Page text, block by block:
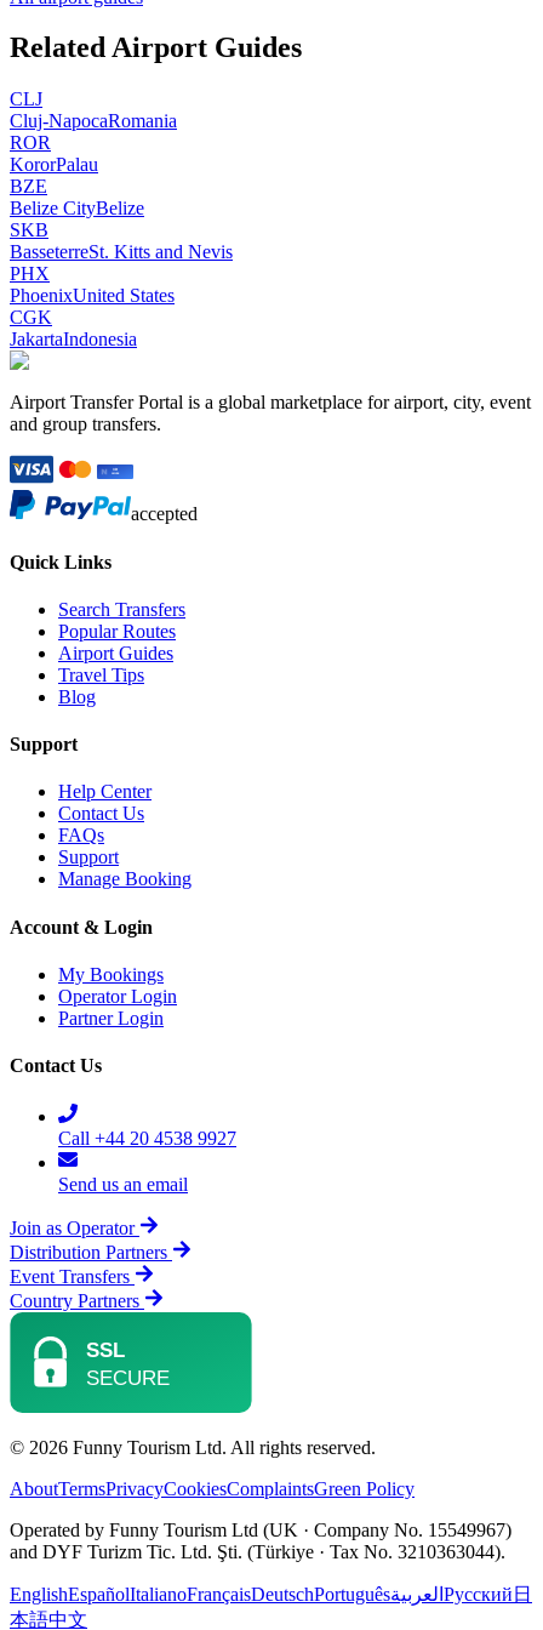
Related Airport Guides
CLJ
Cluj-NapocaRomania
ROR
KororPalau
BZE
Belize CityBelize
SKB
BasseterreSt. Kitts and Nevis
PHX
PhoenixUnited States
CGK
JakartaIndonesia
Airport Transfer Portal is a global marketplace for airport, city, event
and group transfers.
accepted
Quick Links
Search Transfers
Popular Routes
Airport Guides
Travel Tips
Blog
Support
Help Center
Contact Us
FAQs
Support
Manage Booking
Account & Login
My Bookings
Operator Login
Partner Login
Contact Us
Call +44 20 4538 9927
Send us an email
Join as Operator
Distribution Partners
Event Transfers
Country Partners
© 2026 Funny Tourism Ltd. All rights reserved.
AboutTermsPrivacyCookiesComplaintsGreen Policy
Operated by Funny Tourism Ltd (UK · Company No. 15549967)
and DYF Turizm Tic. Ltd. Şti. (Türkiye · Tax No. 3210363044).
EnglishEspañolItalianoFrançaisDeutschPortuguêsالعربية Русский 日
本語中文